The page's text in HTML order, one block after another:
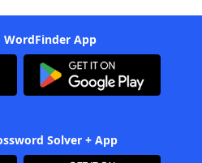
WordFinder App
Solver + App